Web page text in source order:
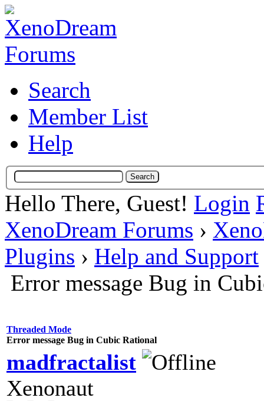
Search
Member List
Help
Hello There, Guest! Login
XenoDream Forums ›
Plugins › Help and Support
Error message Bug in
Threaded Mode
Error message Bug in Cubic Rational
madfractalist
Xenonaut